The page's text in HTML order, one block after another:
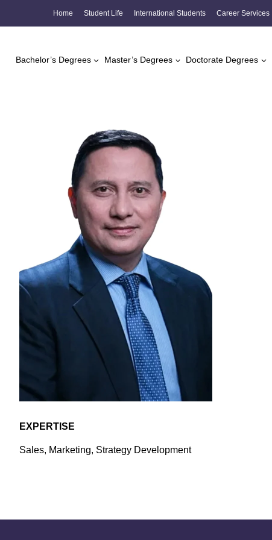
Home Student Life International Students Career Services
Bachelor’s Degrees Master’s Degrees Doctorate Degrees
EXPERTISE
Sales, Marketing, Strategy Development